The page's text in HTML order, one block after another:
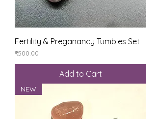
Fertility & Preganancy Tumbles Set
Price
₹500.00
Add to Cart
NEW